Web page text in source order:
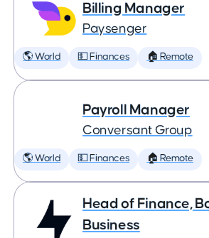
Billing Manager
Paysenger
🌎 World 💵 Finances 🏠 Remote
Payroll Manager
Conversant Group
🌎 World 💵 Finances 🏠 Remote
Head of Finance,
Business